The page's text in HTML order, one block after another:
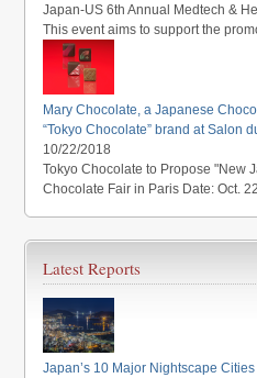
Japan-US 6th Annual Medtech &
This event aims to support the
Mary Chocolate, a Japanese
“Tokyo Chocolate” brand at Salon
10/22/2018
Tokyo Chocolate to Propose "New
Chocolate Fair in Paris Date: Oct.
Latest Reports
Japan’s 10 Major Nightscape